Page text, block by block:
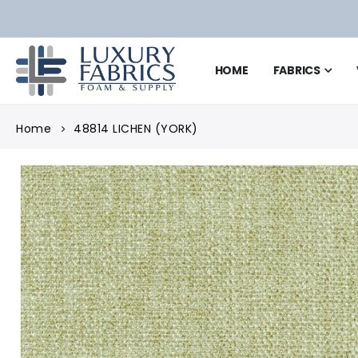
HOME FABRICS
Home 48814 LICHEN (YORK)
Skip
to
the
end
of
the
images
gallery